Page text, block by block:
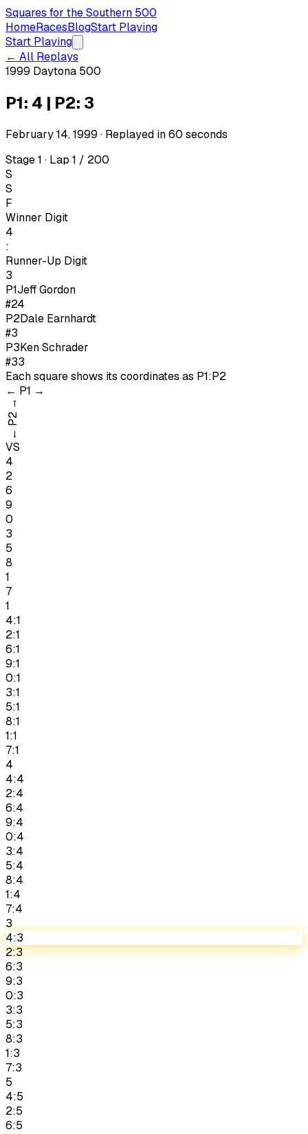
Squares for the Southern 500
HomeRacesBlogStart Playing
Start Playing
← All Replays
1999 Daytona 500
P1: 4 | P2: 3
February 14, 1999 · Replayed in60 seconds
Stage 1 · Lap 1 / 200
S
S
F
Winner Digit
4
:
Runner-Up Digit
3
P1Jeff Gordon
#24
P2Dale Earnhardt
#3
P3Ken Schrader
#33
Each square shows its coordinates as P1:P2
← P1 →
←
P2
→
VS
4
2
6
9
0
3
5
8
1
7
1
4:1
2:1
6:1
9:1
0:1
3:1
5:1
8:1
1:1
7:1
4
4:4
2:4
6:4
9:4
0:4
3:4
5:4
8:4
1:4
7:4
3
4:3
2:3
6:3
9:3
0:3
3:3
5:3
8:3
1:3
7:3
5
4:5
2:5
6:5